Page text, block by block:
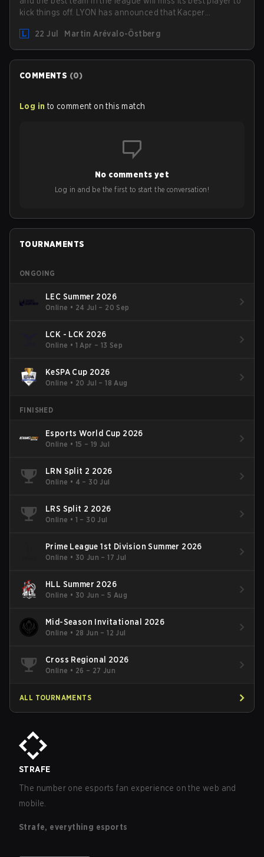
kick things off. LYON has announced that Kacper
team for the first "two or three weeks" of the Regular
Season.
22 Jul Martin Arévalo-Östberg
COMMENTS (0)
Log in to comment on this match
No comments yet
Log in and be the first to start the conversation!
TOURNAMENTS
ONGOING
LEC Summer 2026
Online • 24 Jul – 20 Sep
LCK - LCK 2026
Online • 1 Apr – 13 Sep
KeSPA Cup 2026
Online • 20 Jul – 18 Aug
FINISHED
Esports World Cup 2026
Online • 15 – 19 Jul
LRN Split 2 2026
Online • 4 – 30 Jul
LRS Split 2 2026
Online • 1 – 30 Jul
Prime League 1st Division Summer 2026
Online • 30 Jun – 17 Jul
HLL Summer 2026
Online • 30 Jun – 5 Aug
Mid-Season Invitational 2026
Online • 28 Jun – 12 Jul
Cross Regional 2026
Online • 26 – 27 Jun
ALL TOURNAMENTS
STRAFE
The number one esports fan experience on the web and
mobile.
Strafe, everything esports